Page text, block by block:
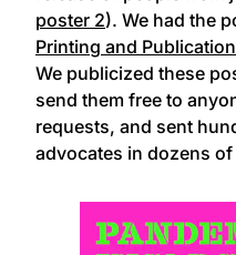
poster 2). We had the
Printing and
We publicized these
send them free to
requests, and sent
advocates in dozens